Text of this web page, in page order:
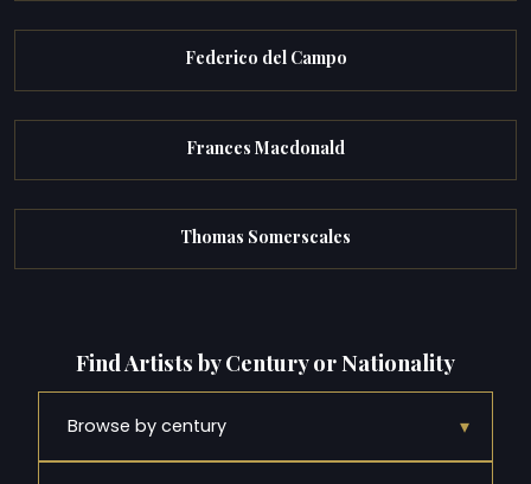
Federico del Campo
Frances Macdonald
Thomas Somerscales
Find Artists by Century or Nationality
Browse by century ▾